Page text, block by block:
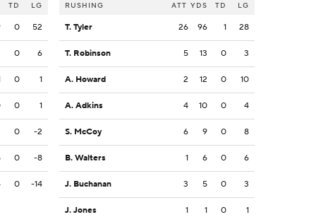
TD LG
0 52
0 6
0 1
0 1
0 -2
0 -8
0 -14
RUSHING ATT YDS TD LG
T. Tyler 26 96 1 28
T. Robinson 5 13 0 3
A. Howard 2 12 0 10
A. Adkins 4 10 0 4
S. McCoy 6 9 0 8
B. Walters 1 6 0 6
J. Buchanan 3 5 0 3
J. Jones 1 1 0 1